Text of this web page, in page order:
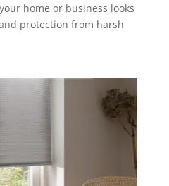
home or business looks
protection from harsh